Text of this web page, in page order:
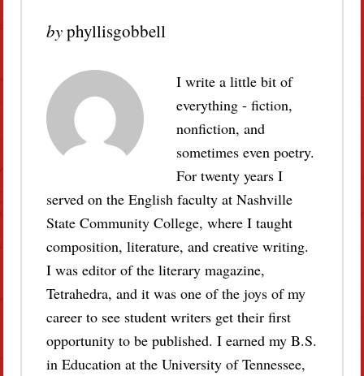
byphyllisgobbell
I write a little bit of
everything - fiction,
nonfiction, and
sometimes even poetry.
For twenty years I
served on the English faculty at Nashville
State Community College, where I taught
composition, literature, and creative writing.
I was editor of the literary magazine,
Tetrahedra, and it was one of the joys of my
career to see student writers get their first
opportunity to be published. I earned my B.S.
in Education at the University of Tennessee,